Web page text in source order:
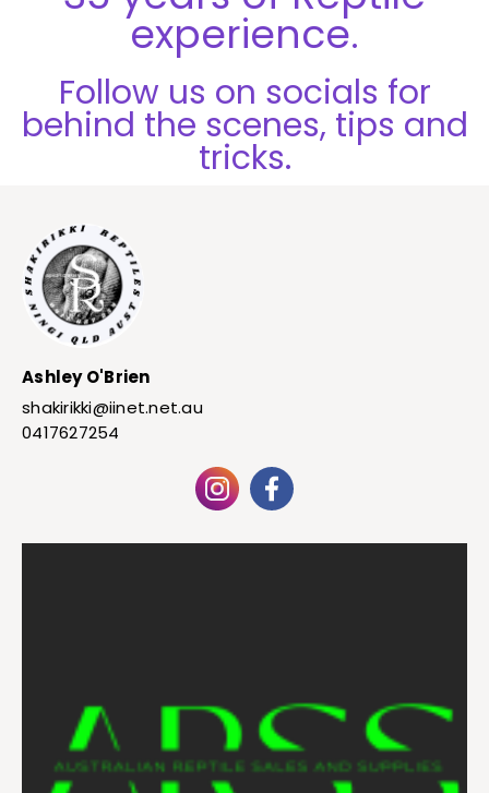
experience.
Follow us on socials for
behind the scenes, tips and
tricks.
Ashley O'Brien
shakirikki@iinet.net.au
0417627254